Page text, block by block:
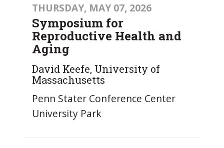
THURSDAY, MAY 07, 2026
Symposium for
Reproductive Health and
Aging
David Keefe, University of
Massachusetts
Penn Stater Conference Center
University Park